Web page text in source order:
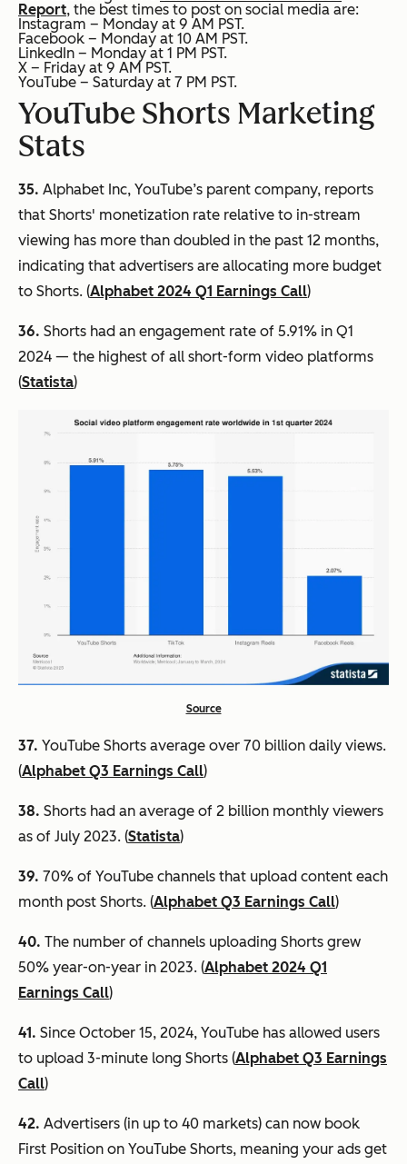
Report, the best times to post on social media are:
Instagram – Monday at 9 AM PST.
Facebook – Monday at 10 AM PST.
LinkedIn – Monday at 1 PM PST.
X – Friday at 9 AM PST.
YouTube – Saturday at 7 PM PST.
YouTube Shorts Marketing
Stats
35. Alphabet Inc, YouTube’s parent company, reports
that Shorts' monetization rate relative to in-stream
viewing has more than doubled in the past 12 months,
indicating that advertisers are allocating more budget
to Shorts. (Alphabet 2024 Q1 Earnings Call)
36. Shorts had an engagement rate of 5.91% in Q1
2024 — the highest of all short-form video platforms
(Statista)
Source
37. YouTube Shorts average over 70 billion daily views.
(Alphabet Q3 Earnings Call)
38. Shorts had an average of 2 billion monthly viewers
as of July 2023. (Statista)
39. 70% of YouTube channels that upload content each
month post Shorts. (Alphabet Q3 Earnings Call)
40. The number of channels uploading Shorts grew
50% year-on-year in 2023. (Alphabet 2024 Q1
Earnings Call)
41. Since October 15, 2024, YouTube has allowed users
to upload 3-minute long Shorts (Alphabet Q3 Earnings
Call)
42. Advertisers (in up to 40 markets) can now book
First Position on YouTube Shorts, meaning your ads get